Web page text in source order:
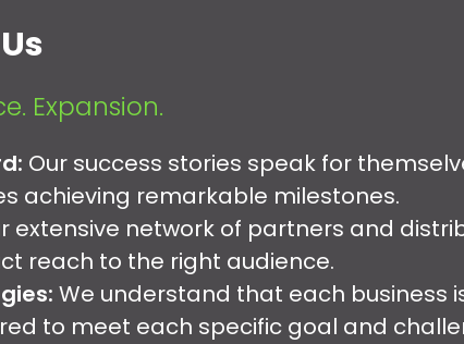
Expansion.
Our success stories speak for
achieving remarkable milestones.
extensive network of partners and
reach to the right audience.
We understand that each business
to meet each specific goal and